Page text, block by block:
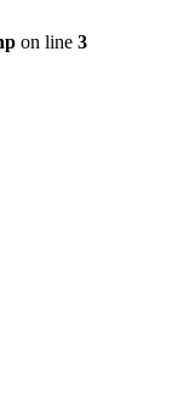
on line 3